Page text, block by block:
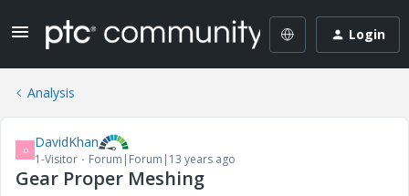
Login
Analysis
D DavidKhan
1-Visitor Forum|Forum|13 years ago
Gear Proper Meshing